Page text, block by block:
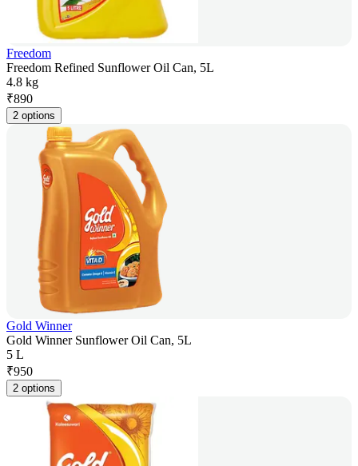
Freedom
Freedom Refined Sunflower Oil Can, 5L
4.8 kg
₹890
2 options
Gold Winner
Gold Winner Sunflower Oil Can, 5L
5 L
₹950
2 options